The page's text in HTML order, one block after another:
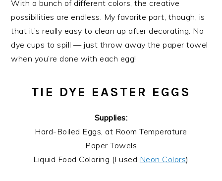
With a bunch of different colors, the creative
possibilities are endless. My favorite part, though, is
that it’s really easy to clean up after decorating. No
dye cups to spill — just throw away the paper towel
when you’re done with each egg!
TIE DYE EASTER EGGS
Supplies:
Hard-Boiled Eggs, at Room Temperature
Paper Towels
Liquid Food Coloring (I used Neon Colors)